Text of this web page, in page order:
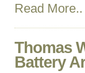
Read More..
Thomas
Battery